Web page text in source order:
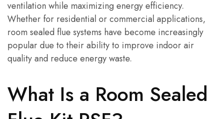
ventilation while maximizing energy efficiency.
Whether for residential or commercial applications,
room sealed flue systems have become increasingly
popular due to their ability to improve indoor air
quality and reduce energy waste.
What Is a Room Sealed